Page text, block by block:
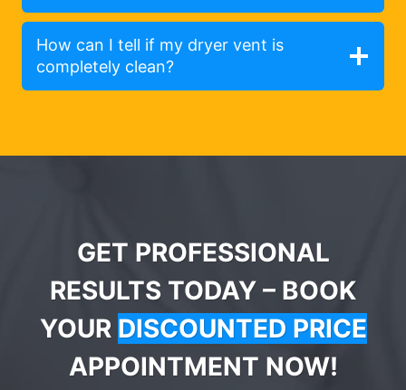
How can I tell if my dryer vent is
completely clean?
GET PROFESSIONAL
RESULTS TODAY – BOOK
YOUR DISCOUNTED PRICE
APPOINTMENT NOW!